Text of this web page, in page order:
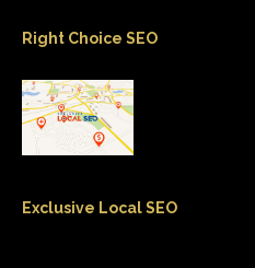
Right Choice SEO
Exclusive Local SEO